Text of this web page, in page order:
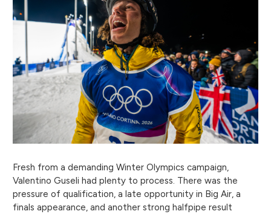
Fresh from a demanding Winter Olympics campaign,
Valentino Guseli had plenty to process. There was the
pressure of qualification, a late opportunity in Big Air, a
finals appearance, and another strong halfpipe result